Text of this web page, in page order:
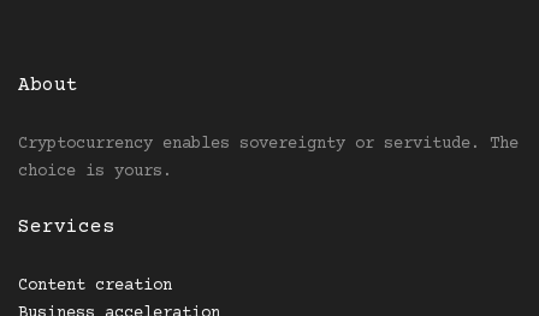
About
Cryptocurrency enables sovereignty or servitude. The
choice is yours.
Services
Content creation